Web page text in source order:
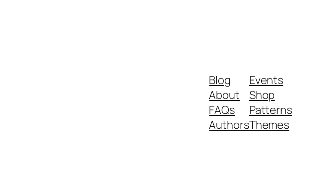
Blog
About
FAQs
Authors
Events
Shop
Patterns
Themes